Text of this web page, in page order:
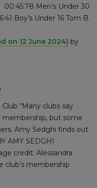
Men’s Under 30
Boy’s Under 16 Tom B.
on 12 June 2024) by
“Many clubs say
but some
Amy Sedghi finds out
AMY SEDGHI
credit: Alessandra
club’s membership